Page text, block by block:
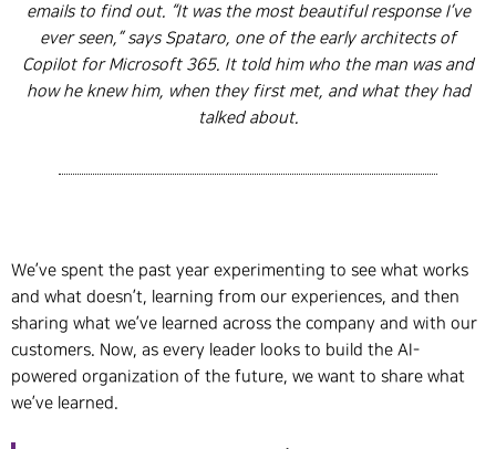
emails to find out. “It was the most beautiful response I’ve
ever seen,” says Spataro, one of the early architects of
Copilot for Microsoft 365. It told him who the man was and
how he knew him, when they first met, and what they had
talked about.
We’ve spent the past year experimenting to see what works
and what doesn’t, learning from our experiences, and then
sharing what we’ve learned across the company and with our
customers. Now, as every leader looks to build the AI-
powered organization of the future, we want to share what
we’ve learned.